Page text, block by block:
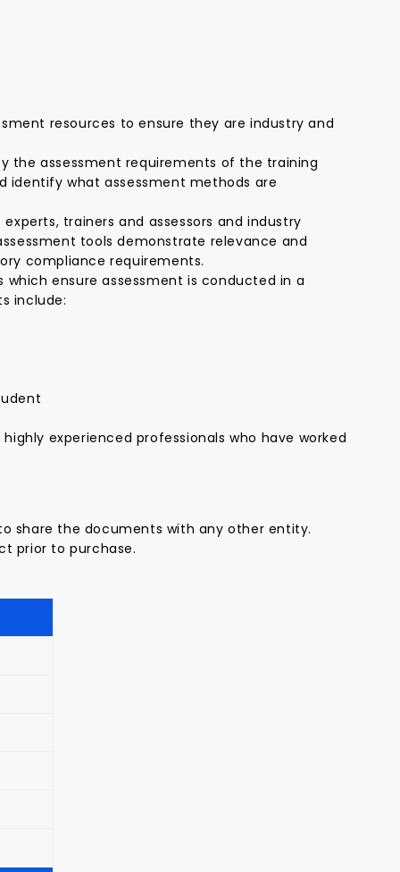
resources to ensure they are industry and
the assessment requirements of the training
identify what assessment methods are
trainers and assessors and industry
tools demonstrate relevance and
compliance requirements.
ensure assessment is conducted in a
include:
experienced professionals who have worked
share the documents with any other entity.
prior to purchase.